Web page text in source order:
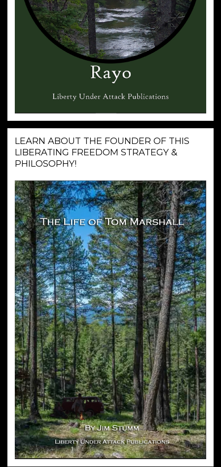
LEARN ABOUT THE FOUNDER OF THIS
LIBERATING FREEDOM STRATEGY &
PHILOSOPHY!